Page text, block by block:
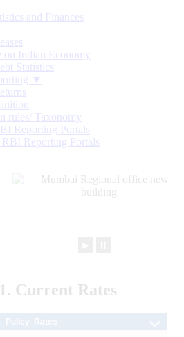
and Finances
on Indian Economy
Statistics
▼
rules/ Taxonomy
Reporting Portals
Reporting Portals
1. Current Rates